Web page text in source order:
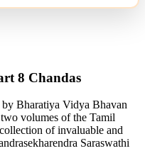
8 Chandas
Bharatiya Vidya Bhavan
volumes of the Tamil
of invaluable and
Saraswathi